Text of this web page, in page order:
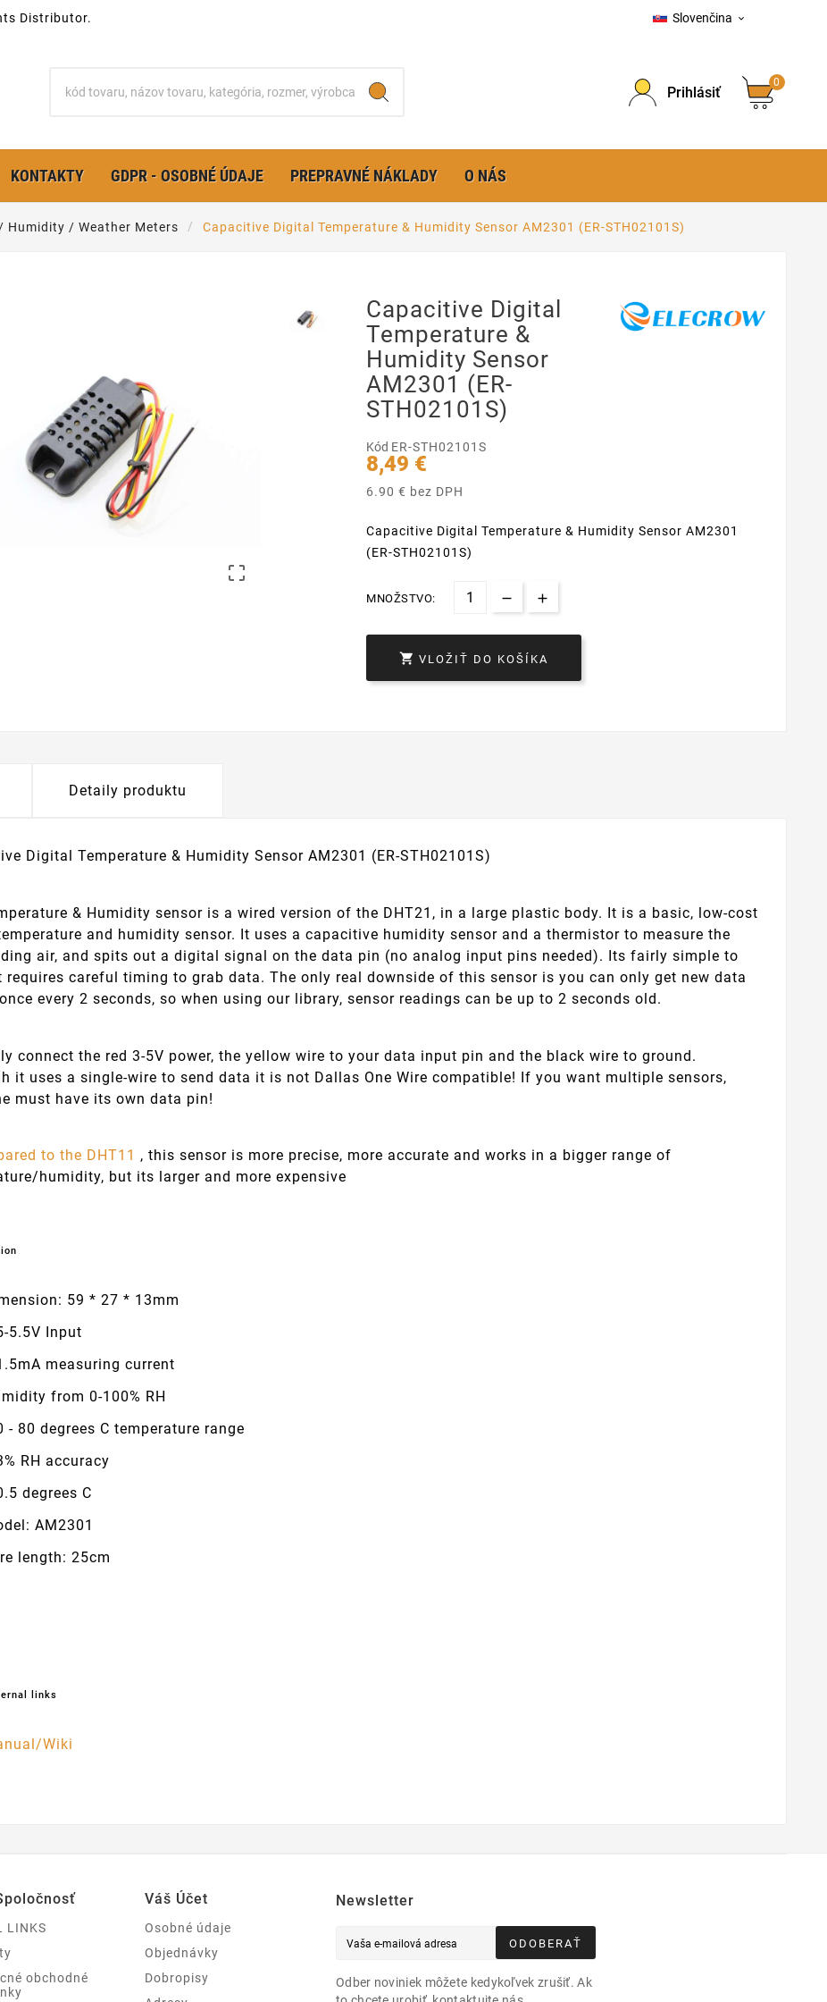
Distributor. Slovenčina 
Prihlásiť
0
KONTAKTY GDPR - OSOBNÉ ÚDAJE PREPRAVNÉ NÁKLADY O NÁS
Humidity / Weather Meters Capacitive Digital Temperature & Humidity Sensor AM2301 (ER-STH02101S)

Capacitive Digital
Temperature &
Humidity Sensor
AM2301 (ER-
STH02101S)
Kód ER-STH02101S
8,49 €
6.90 € bez DPH
Capacitive Digital Temperature & Humidity Sensor AM2301
(ER-STH02101S)
MNOŽSTVO:
 VLOŽIŤ DO KOŠÍKA
Detaily produktu
Digital Temperature & Humidity Sensor AM2301 (ER-STH02101S)
& Humidity sensor is a wired version of the DHT21, in a large plastic body. It is a basic, low-cost
and humidity sensor. It uses a capacitive humidity sensor and a thermistor to measure the
air, and spits out a digital signal on the data pin (no analog input pins needed). Its fairly simple to
requires careful timing to grab data. The only real downside of this sensor is you can only get new data
every 2 seconds, so when using our library, sensor readings can be up to 2 seconds old.
connect the red 3-5V power, the yellow wire to your data input pin and the black wire to ground.
it uses a single-wire to send data it is not Dallas One Wire compatible! If you want multiple sensors,
must have its own data pin!
to the DHT11 , this sensor is more precise, more accurate and works in a bigger range of
humidity, but its larger and more expensive
59 * 27 * 13mm
5.5V Input
measuring current
from 0-100% RH
- 80 degrees C temperature range
RH accuracy
degrees C
AM2301
length: 25cm
links
Wiki
LINKS
obchodné
Váš Účet
Osobné údaje
Objednávky
Dobropisy
Newsletter
ODOBERAŤ
Odber noviniek môžete kedykoľvek zrušiť. Ak